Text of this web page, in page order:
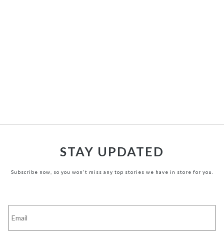
STAY UPDATED
Subscribe now, so you won't miss any top stories we have in store for you.